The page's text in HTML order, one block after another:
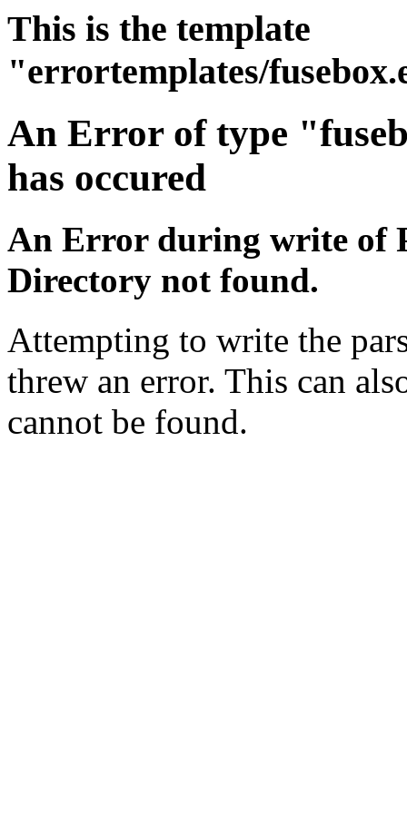
This is the template
"errortemplates/
An Error of type
has occured
An Error during write of
Directory not found.
Attempting to write the
threw an error. This can
cannot be found.